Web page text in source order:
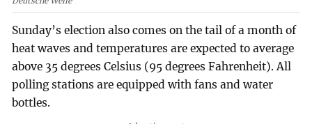
Sunday’s election also comes on the tail of a month of
heat waves and temperatures are expected to average
above 35 degrees Celsius (95 degrees Fahrenheit). All
polling stations are equipped with fans and water
bottles.